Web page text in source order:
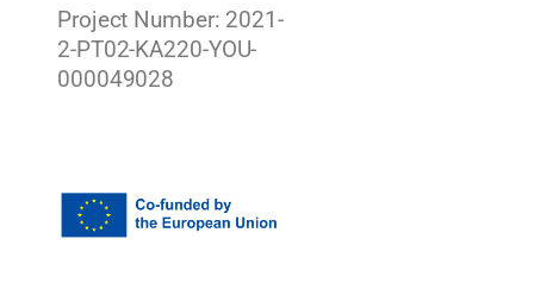
Project Number: 2021-
2-PT02-KA220-YOU-
000049028